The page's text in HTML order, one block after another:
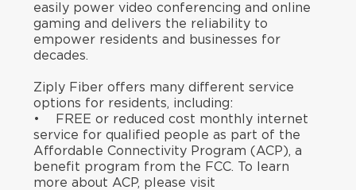
easily power video conferencing and online
gaming and delivers the reliability to
empower residents and businesses for
decades.
Ziply Fiber offers many different service
options for residents, including:
• FREE or reduced cost monthly internet
service for qualified people as part of the
Affordable Connectivity Program (ACP), a
benefit program from the FCC. To learn
more about ACP, please visit